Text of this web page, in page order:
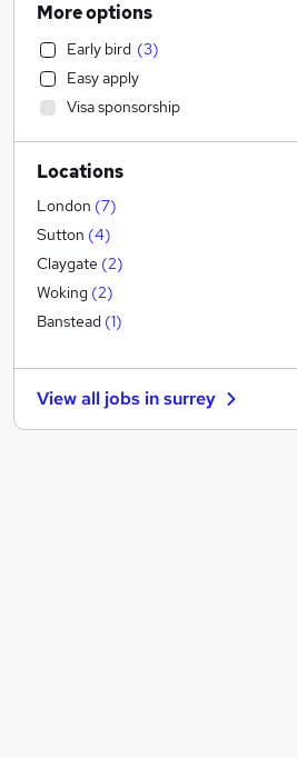
Energy
Scientific
Health & Medicine
Transport & Logistics
Legal (2)
Construction & Property
Accountancy (Qualified)
Accountancy
Retail
Graduate Training & Internships
Estate Agency
Motoring & Automotive
Hospitality & Catering
(3
Purchasing
More options
Early bird (3)
Easy apply
Visa sponsorship
Locations
London (7)
Sutton (4)
Claygate (2)
Woking (2)
Banstead (1)
View all jobs insurrey